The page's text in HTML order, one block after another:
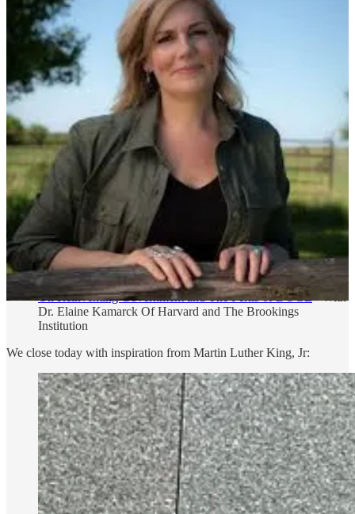
On Winning Wisconsin and the Future of the DNC and
Democratic Party- With Ben Wikler, Wisconsin Democratic
Party Chair and A Leading Candidate for DNC Chair
On North Carolina’s Impressive Downballot Wins
Anderson Clayton, Chair Of The North Carolina Democratic
On Winning The Blue Dot And The Urgent Need To Invest
in Democratic Party, Partisan Infrastructure - With Jane Kleeb,
Nebraska Democratic Party Chair
On Trump’s Big Gains With Young People, Particularly
Young Men
- With John Della Volpe
Of Harvard’s Institute
For Politics
On The Power of Networks
- With Joe Trippi, Legendary
Democratic Strategist and Campaign Manager, Founder Sez
Us and Resolute Square
On Reinventing Government and The Perils of DOGE
Dr. Elaine Kamarck Of Harvard and The Brookings
Institution
We close today with inspiration from Martin Luther King, Jr: